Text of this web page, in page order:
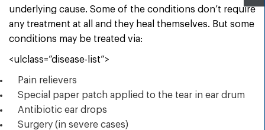
underlying cause. Some of the conditions don’t require
any treatment at all and they heal themselves. But some
conditions may be treated via:
<ulclass=”disease-list”>
Pain relievers
Special paper patch applied to the tear in ear drum
Antibiotic ear drops
Surgery (in severe cases)